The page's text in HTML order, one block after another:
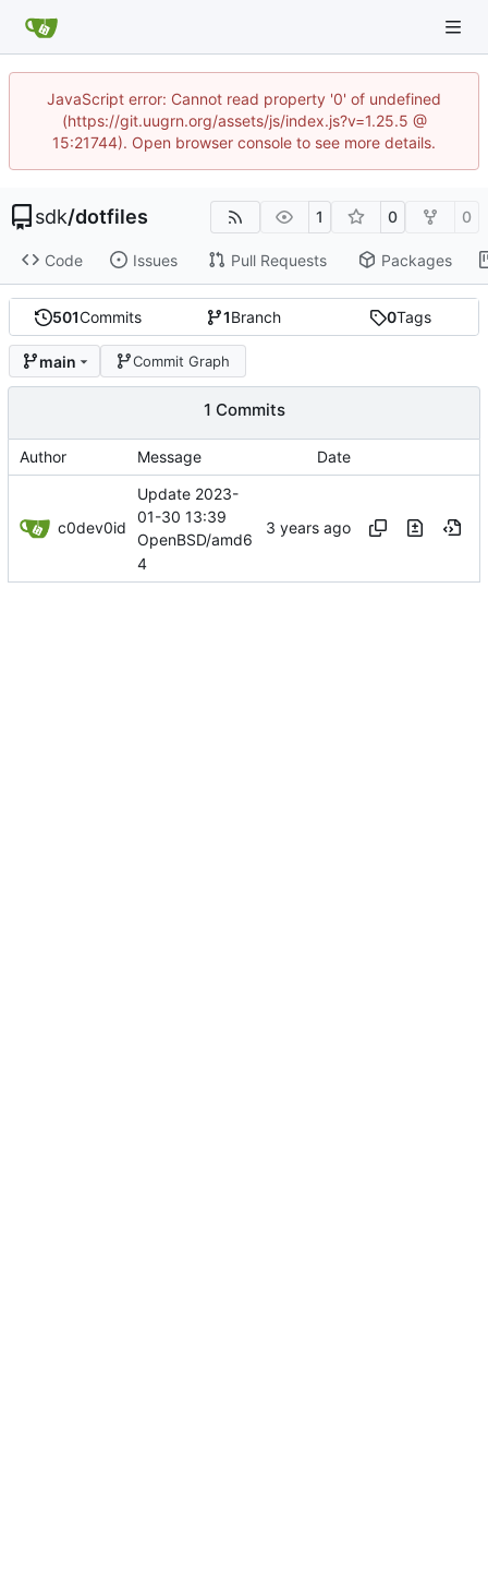
JavaScript error: Cannot read property '0' of undefined
(https://git.uugrn.org/assets/js/index.js?v=1.25.5 @
15:21744). Open browser console to see more details.
sdk/dotfiles 1 0 0
Code Issues Pull Requests Packages
501Commits 1Branch 0Tags
main Commit Graph
1 Commits
Author Message Date
c0dev0id
Update 2023-
01-30 13:39
OpenBSD/amd6
4